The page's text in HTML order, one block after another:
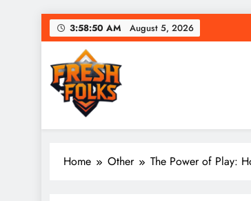
Skip
to
3:58:51 AM August 5, 2026
Fresh Folks
Fresh games. Fresh players. Fresh fun.
Home Other The Power of Play: